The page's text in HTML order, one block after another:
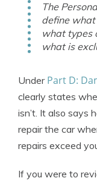
The
define what
what types
what is
Under Part D:
clearly states
isn’t. It also says
repair the car
repairs exceed
If you were to